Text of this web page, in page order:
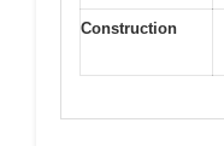
Construction